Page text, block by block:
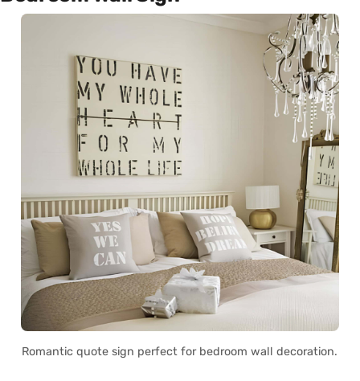
Romantic quote sign perfect for bedroom wall decoration.